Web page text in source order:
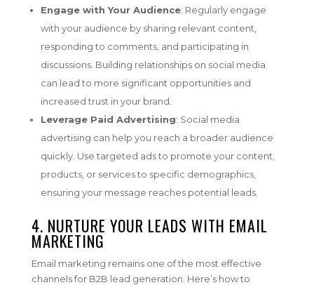
Engage with Your Audience: Regularly engage
with your audience by sharing relevant content,
responding to comments, and participating in
discussions. Building relationships on social media
can lead to more significant opportunities and
increased trust in your brand.
Leverage Paid Advertising: Social media
advertising can help you reach a broader audience
quickly. Use targeted ads to promote your content,
products, or services to specific demographics,
ensuring your message reaches potential leads.
4. NURTURE YOUR LEADS WITH EMAIL
MARKETING
Email marketing remains one of the most effective
channels for B2B lead generation. Here’s how to